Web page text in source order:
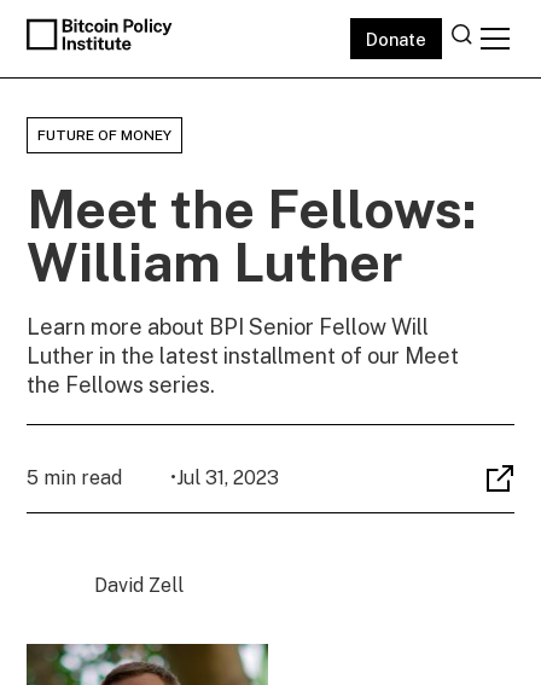
Donate
FUTURE OF MONEY
Meet the Fellows:
William Luther
Learn more about BPI Senior Fellow Will
Luther in the latest installment of our Meet
the Fellows series.
5 min read •Jul 31, 2023
David Zell